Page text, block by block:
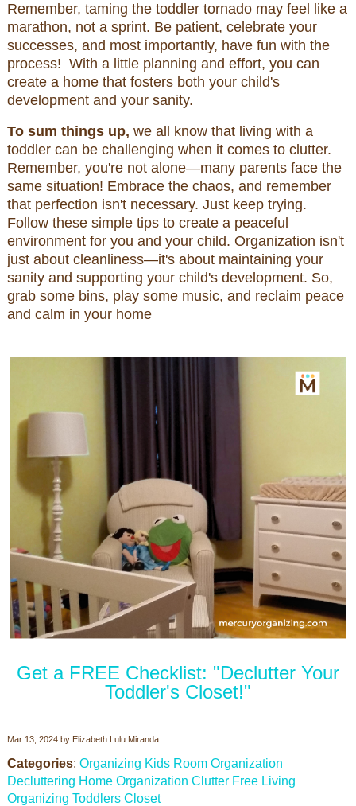
Remember, taming the toddler tornado may feel like a
marathon, not a sprint. Be patient, celebrate your
successes, and most importantly, have fun with the
process! With a little planning and effort, you can
create a home that fosters both your child's
development and your sanity.
To sum things up, we all know that living with a
toddler can be challenging when it comes to clutter.
Remember, you're not alone—many parents face the
same situation! Embrace the chaos, and remember
that perfection isn't necessary. Just keep trying.
Follow these simple tips to create a peaceful
environment for you and your child. Organization isn't
just about cleanliness—it's about maintaining your
sanity and supporting your child's development. So,
grab some bins, play some music, and reclaim peace
and calm in your home
Get a FREE Checklist: "Declutter Your
Toddler's Closet!"
Mar 13, 2024 by Elizabeth Lulu Miranda
Categories: Organizing Kids Room Organization
Decluttering Home Organization Clutter Free Living
Organizing Toddlers Closet